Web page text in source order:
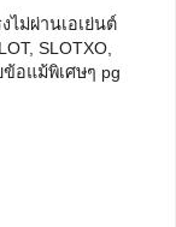
ไม่ผ่านเอเย่นต์
SLOTXO,
ข้อแม้พิเศษๆ pg